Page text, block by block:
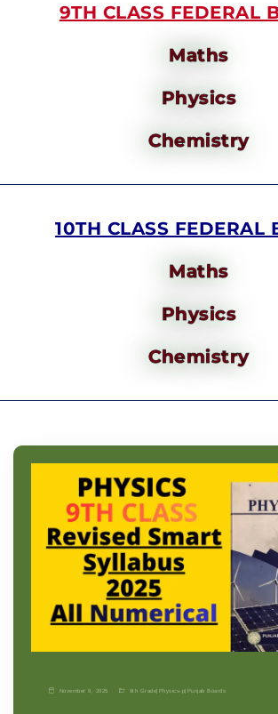
9TH CLASS FEDERAL
Maths
Physics
Chemistry
10TH CLASS FEDERAL
Maths
Physics
Chemistry
November 9, 2025 9th Grade| Physics-p| Punjab Boards